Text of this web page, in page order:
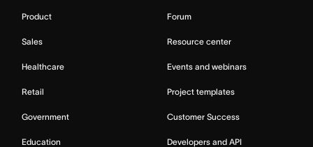
Product
Sales
Healthcare
Retail
Government
Education
Forum
Resource center
Events and webinars
Project templates
Customer Success
Developers and API